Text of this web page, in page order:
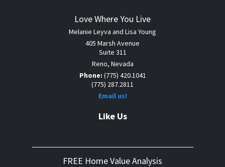
Love Where You Live
Melanie Leyva and Lisa Young
405 Marsh Avenue
Suite 311
Reno, Nevada
Phone: (775) 420.1041
(775) 287.2811
Email us!
Like Us
FREE Home Value Analysis